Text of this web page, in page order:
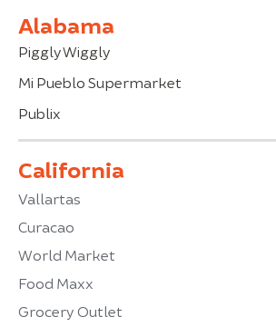
Alabama
Piggly Wiggly
Mi Pueblo Supermarket
Publix
California
Vallartas
Curacao
World Market
Food Maxx
Grocery Outlet